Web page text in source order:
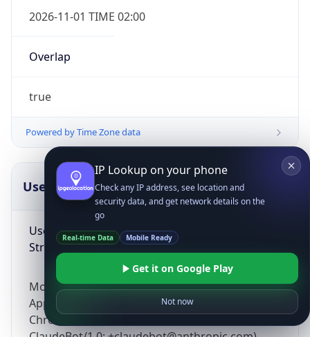
2026-11-01 TIME 02:00
Overlap
true
Powered by Time Zone data
UserAgent Info
User Agent
String
Mozilla/5.0 (Linux; Android 14; Pixel 8)
AppleWebKit/537.36 (KHTML, like Gecko)
Chrome/131.0.0.0 Mobile Safari/537.36;
Copy JSON
IP Lookup on your phone
Check any IP address, see location and
security data, and get network details on the
go
Real-time Data Mobile Ready
Get it on Google Play
Not now